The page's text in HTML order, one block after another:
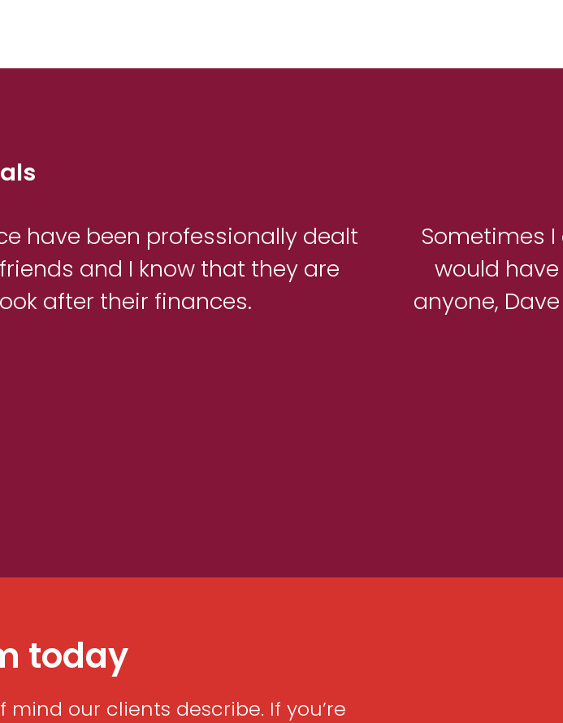
have been professionally dealt
and I know that they are
after their finances.
Sometimes
would
anyone,
today
our clients describe. If you’re